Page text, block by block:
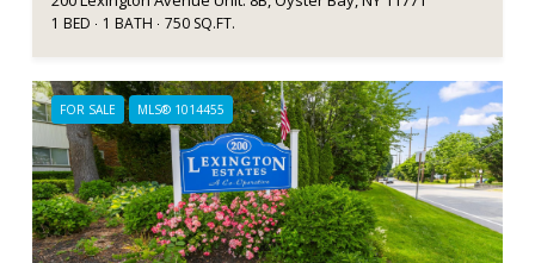
1 BED 1 BATH 750 SQ.FT.
FOR SALE MLS® 1014455